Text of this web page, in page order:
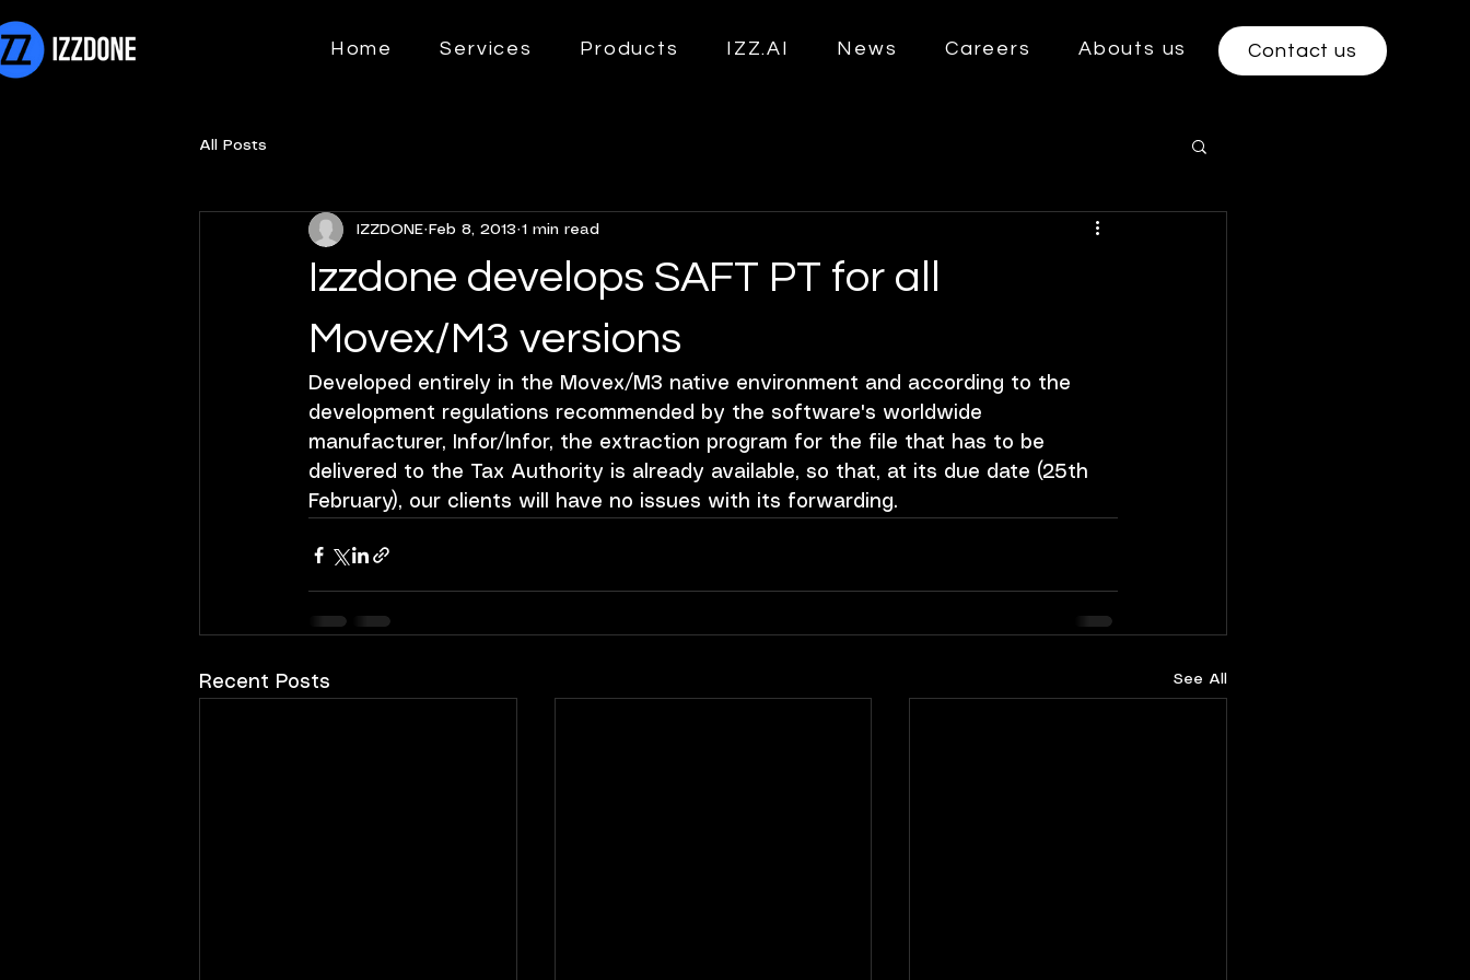
Home Services Products IZZ.AI News Careers Abouts us Contact us
All Posts
Izzdone develops SAFT PT for all
Movex/M3 versions
IZZDONE Feb 8, 2013 1 min read
Developed entirely in the Movex/M3 native environment and according to the
development regulations recommended by the software's worldwide
manufacturer, Infor/Infor, the extraction program for the file that has to be
delivered to the Tax Authority is already available, so that, at its due date (25th
February), our clients will have no issues with its forwarding.
Recent Posts See All